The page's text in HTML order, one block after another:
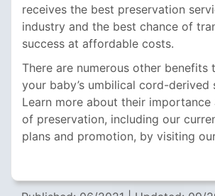
receives the best preservation
industry and the best chance of
success at affordable costs.
There are numerous other benefits
your baby’s umbilical cord-derived
Learn more about their importance
of preservation, including our
plans and promotion, by visiting